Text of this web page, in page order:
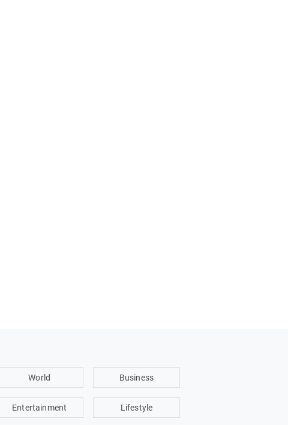
World Business
Entertainment Lifestyle